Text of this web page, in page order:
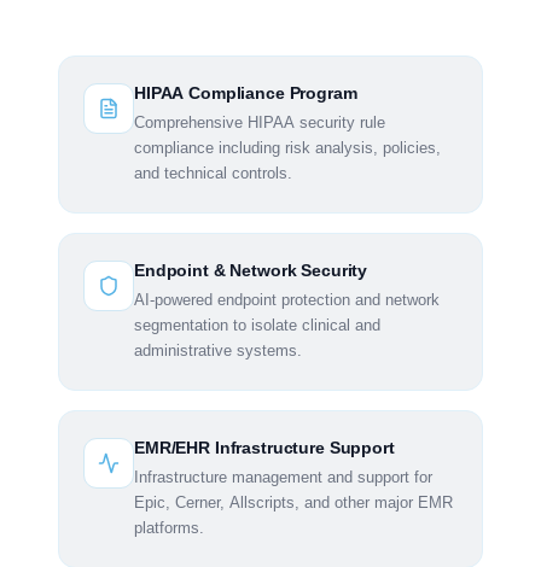
HIPAA Compliance Program
Comprehensive HIPAA security rule
compliance including risk analysis, policies,
and technical controls.
Endpoint & Network Security
AI-powered endpoint protection and network
segmentation to isolate clinical and
administrative systems.
EMR/EHR Infrastructure Support
Infrastructure management and support for
Epic, Cerner, Allscripts, and other major EMR
platforms.